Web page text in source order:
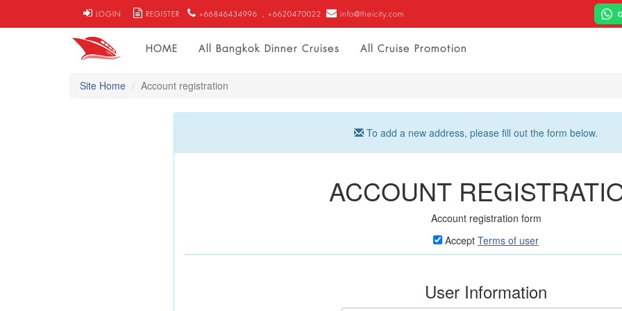
LOGIN REGISTER +66846434996 , +6620470022 info@theicity.com
HOME All Bangkok Dinner Cruises All Cruise Promotion
Site Home Account registration
To add a new address, please fill out the form below.
ACCOUNT
Account registration form
Accept Terms of user
User Information